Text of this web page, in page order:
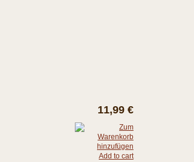
11,99 €
Add to cart